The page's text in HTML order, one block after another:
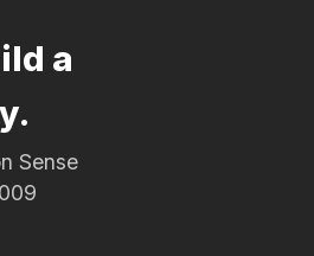
a
Sense